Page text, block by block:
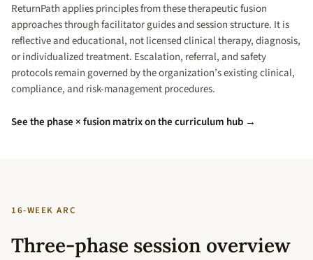
ReturnPath applies principles from these therapeutic fusion
approaches through facilitator guides and session structure. It is
reflective and educational, not licensed clinical therapy, diagnosis,
or individualized treatment. Escalation, referral, and safety
protocols remain governed by the organization’s existing clinical,
compliance, and risk-management procedures.
See the phase × fusion matrix on the curriculum hub →
16-WEEK ARC
Three-phase session overview